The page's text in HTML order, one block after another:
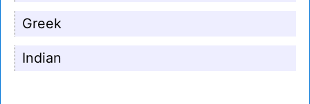
Greek
Indian